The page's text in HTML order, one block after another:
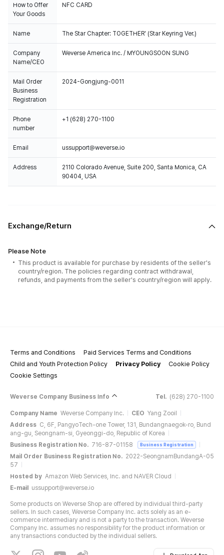
How to Offer
Your Goods
NFC CARD
Name The Star Chapter: TOGETHER' (Star Keyring Ver.)
Company
Name/CEO
Weverse America Inc. / MYOUNGSOON SUNG
Mail Order
Business
Registration
2024-Gongjung-0011
Phone
number
+1 (628) 270-1100
Email ussupport@weverse.io
Address
2110 Colorado Avenue, Suite 200, Santa Monica, CA
90404, USA
Exchange/Return
Please Note
This product is available for purchase by residents of the seller's
country/region. The policies regarding contract withdrawal,
refunds, and payments from the seller's country/region will apply.
Terms and Conditions
Paid Services Terms and Conditions
Child and Youth Protection Policy
Privacy Policy
Cookie Policy
Cookie Settings
Weverse Company Business Info Tel. (628) 270-1100
Company Name Weverse Company Inc. CEO Yang Zooil
Address C, 6F, PangyoTech-one Tower, 131, Bundangnaegok-ro, Bund
ang-gu, Seongnam-si, Gyeonggi-do, Republic of Korea
Business Registration No. 716-87-01158 Business Registration
Mail Order Business Registration No. 2022-SeongnamBundangA-05
57
Hosted by Amazon Web Services, Inc. and NAVER Cloud
E-mail
ussupport@weverse.io
Some products on Weverse Shop are offered by individual third-party
sellers. In such cases, Weverse Company Inc. acts solely as an e-
commerce intermediary and is not a party to the transaction. Weverse
Company Inc. assumes no responsibility for the product information or
any transactions conducted by the individual sellers.